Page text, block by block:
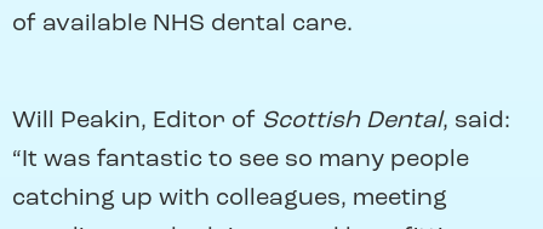
of available NHS dental care.
Will Peakin, Editor of Scottish Dental, said:
“It was fantastic to see so many people
catching up with colleagues, meeting